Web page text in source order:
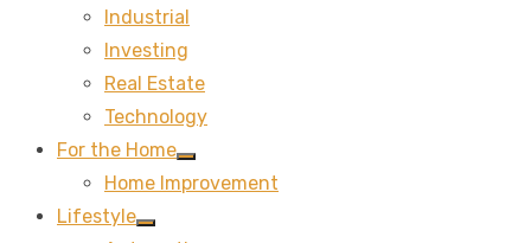
Industrial
Investing
Real Estate
Technology
For the Home
Show
sub
Home Improvement
Lifestyle
Show